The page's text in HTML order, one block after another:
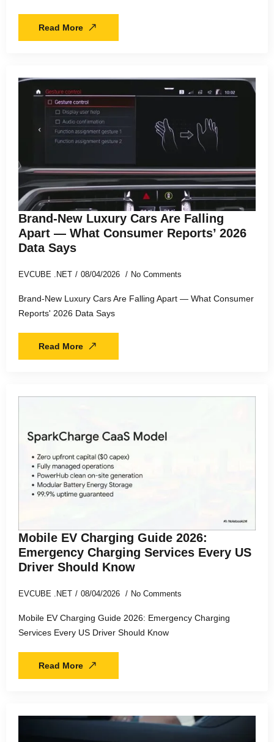
Read More
Brand-New Luxury Cars Are Falling
Apart — What Consumer Reports’ 2026
Data Says
EVCUBE .NET 08/04/2026 No Comments
Brand-New Luxury Cars Are Falling Apart — What Consumer
Reports' 2026 Data Says
Read More
Mobile EV Charging Guide 2026:
Emergency Charging Services Every US
Driver Should Know
EVCUBE .NET 08/04/2026 No Comments
Mobile EV Charging Guide 2026: Emergency Charging
Services Every US Driver Should Know
Read More